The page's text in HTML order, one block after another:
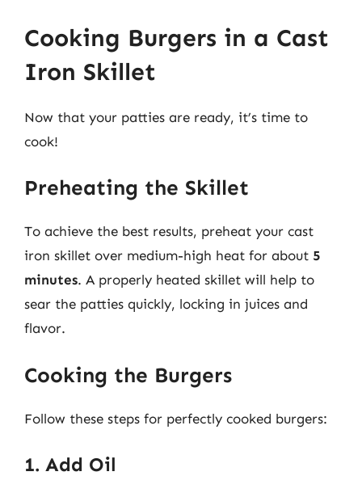
Cooking Burgers in a Cast
Iron Skillet
Now that your patties are ready, it’s time to
cook!
Preheating the Skillet
To achieve the best results, preheat your cast
iron skillet over medium-high heat for about 5
minutes. A properly heated skillet will help to
sear the patties quickly, locking in juices and
flavor.
Cooking the Burgers
Follow these steps for perfectly cooked burgers:
1. Add Oil